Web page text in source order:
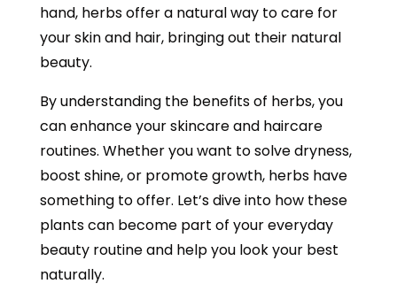
hand, herbs offer a natural way to care for
your skin and hair, bringing out their natural
beauty.
By understanding the benefits of herbs, you
can enhance your skincare and haircare
routines. Whether you want to solve dryness,
boost shine, or promote growth, herbs have
something to offer. Let’s dive into how these
plants can become part of your everyday
beauty routine and help you look your best
naturally.